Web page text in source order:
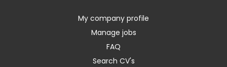
My company profile
Manage jobs
FAQ
Search CV's